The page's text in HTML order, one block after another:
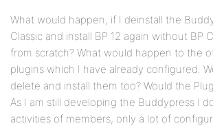
What would happen, if I deinstall the
Classic and install BP 12 again without BP
from scratch? What would happen to the
plugins which I have already configured.
delete and install them too? Would the
As I am still developing the Buddypress I
activities of members, only a lot of